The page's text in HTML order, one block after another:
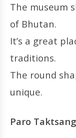
The museum
of Bhutan.
It’s a great
traditions.
The round
unique.
Paro Taktsang